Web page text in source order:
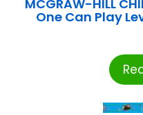
MCGRAW-HILL
One Can Play